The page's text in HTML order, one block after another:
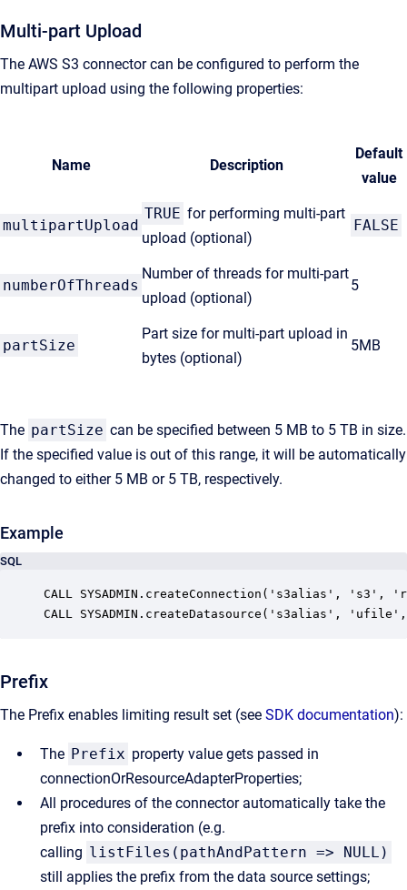
Multi-part Upload
The AWS S3 connector can be configured to perform the
multipart upload using the following properties:
Name Description
Default
value
multipartUpload
TRUE for performing multi-part
upload (optional)
FALSE
numberOfThreads
Number of threads for multi-part
upload (optional)
5
partSize
Part size for multi-part upload in
bytes (optional)
5MB
The partSize can be specified between 5 MB to 5 TB in size.
If the specified value is out of this range, it will be automatically
changed to either 5 MB or 5 TB, respectively.
Example
SQL
CALL SYSADMIN.createConnection('s3alias', 's3',
CALL SYSADMIN.createDatasource('s3alias',
Prefix
The Prefix enables limiting result set (see SDK documentation):
The Prefix property value gets passed in
connectionOrResourceAdapterProperties;
All procedures of the connector automatically take the
prefix into consideration (e.g.
calling listFiles(pathAndPattern => NULL)
still applies the prefix from the data source settings;